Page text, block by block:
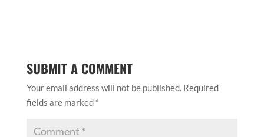
SUBMIT A COMMENT
Your email address will not be published. Required
fields are marked *